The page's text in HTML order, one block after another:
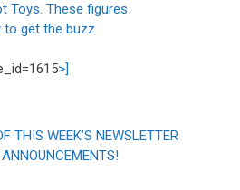
Toys. These figures
to get the buzz
>]
THIS WEEK’S NEWSLETTER